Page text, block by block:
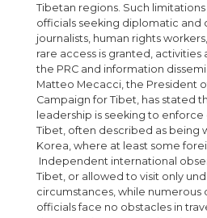
Tibetan regions. Such
officials seeking diplomatic and
journalists, human rights
rare access is granted,
the PRC and information
Matteo Mecacci, the President
Campaign for Tibet, has stated
leadership is seeking to
Tibet, often described as being
Korea, where at least some
Independent international
Tibet, or allowed to visit only
circumstances, while numerous
officials face no obstacles in